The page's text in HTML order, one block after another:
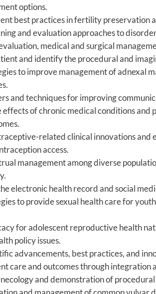
options.
best practices in fertility preservation
and evaluation approaches to
medical and surgical
and identify the procedural and
to improve management of adnexal
and techniques for improving
effects of chronic medical conditions
related clinical innovations and
access.
management among diverse
electronic health record and social
to provide sexual health care for
for adolescent reproductive health
policy issues.
advancements, best practices, and
care and outcomes through
and demonstration of